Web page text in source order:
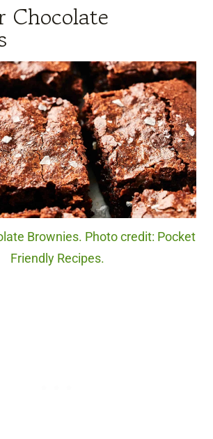
Chocolate
Brownies. Photo credit: Pocket
Friendly Recipes.